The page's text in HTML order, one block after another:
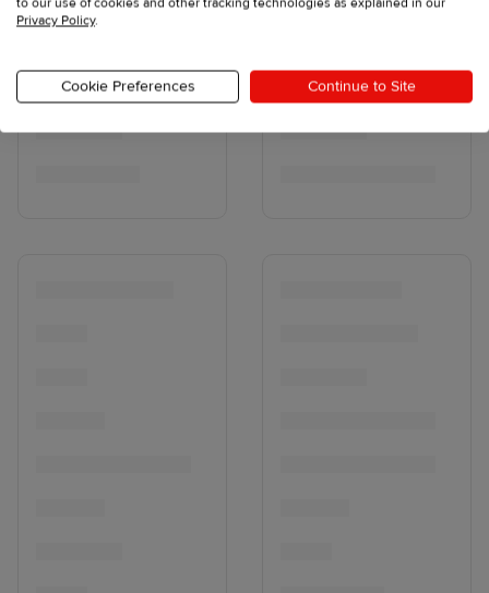
Privacy Policy.
Cookie Preferences Continue to Site